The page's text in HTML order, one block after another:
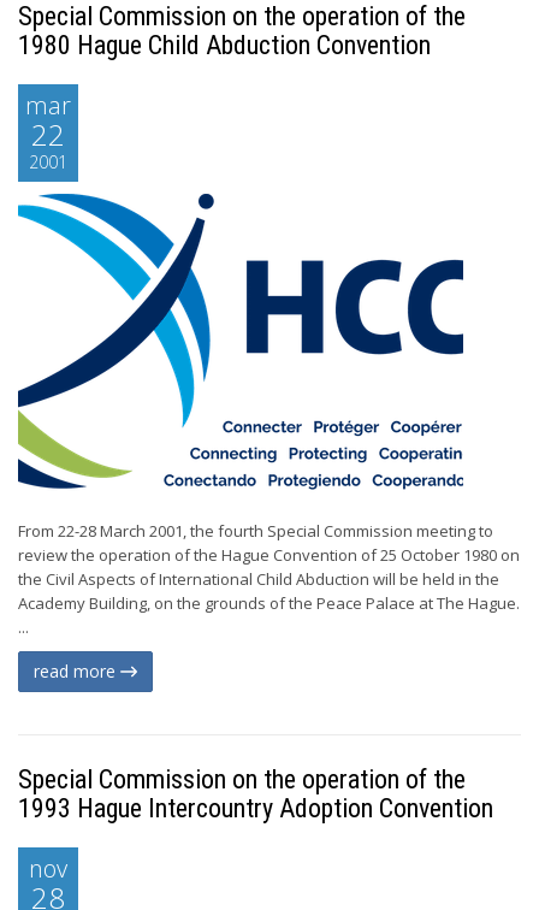
Special Commission on the operation of the
1980 Hague Child Abduction Convention
mar
22
2001
From 22-28 March 2001, the fourth Special Commission meeting to
review the operation of the Hague Convention of 25 October 1980 on
the Civil Aspects of International Child Abduction will be held in the
Academy Building, on the grounds of the Peace Palace at The Hague.
...
read more
Special Commission on the operation of the
1993 Hague Intercountry Adoption Convention
nov
28